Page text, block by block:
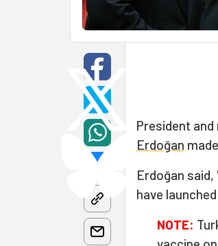
President
Erdoğan
Erdoğan
have
NOTE: